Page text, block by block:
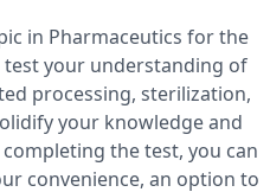
in Pharmaceutics for the
test your understanding of
processing, sterilization,
your knowledge and
the test, you can
convenience, an option to